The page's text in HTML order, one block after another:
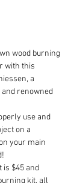
wood burning
with this
a
renowned
use and
on a
your main
is $45 and
kit, all